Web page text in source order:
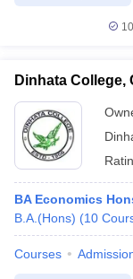
Dinhata College,
BA Economics
B.A.(Hons) (10
Courses